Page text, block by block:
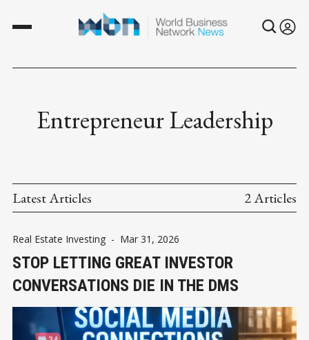
Entrepreneur Leadership
Latest Articles 2 Articles
Real Estate Investing - Mar 31, 2026
STOP LETTING GREAT INVESTOR
CONVERSATIONS DIE IN THE DMS